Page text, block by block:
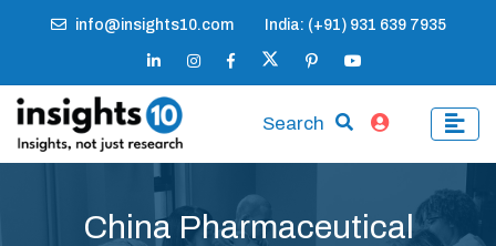
info@insights10.com India: (+91) 931 639 7935
Search
China Pharmaceutical